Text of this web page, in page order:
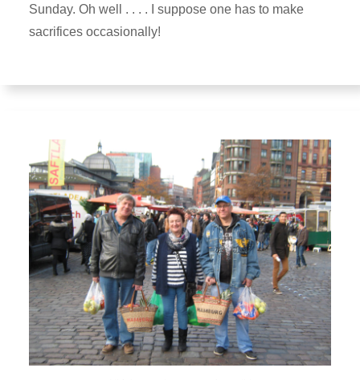
Sunday. Oh well . . . . I suppose one has to make
sacrifices occasionally!